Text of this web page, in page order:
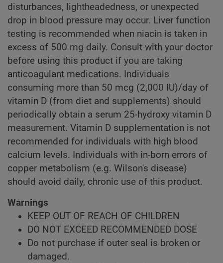
disturbances, lightheadedness, or unexpected
drop in blood pressure may occur. Liver function
testing is recommended when niacin is taken in
excess of 500 mg daily. Consult with your doctor
before using this product if you are taking
anticoagulant medications. Individuals
consuming more than 50 mcg (2,000 IU)/day of
vitamin D (from diet and supplements) should
periodically obtain a serum 25-hydroxy vitamin D
measurement. Vitamin D supplementation is not
recommended for individuals with high blood
calcium levels. Individuals with in-born errors of
copper metabolism (e.g. Wilson's disease)
should avoid daily, chronic use of this product.
Warnings
KEEP OUT OF REACH OF CHILDREN
DO NOT EXCEED RECOMMENDED DOSE
Do not purchase if outer seal is broken or
damaged.